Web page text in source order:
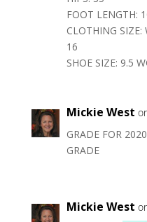
FOOT LENGTH:
CLOTHING SIZE:
16
SHOE SIZE: 9.5
Mickie West
GRADE FOR
GRADE
Mickie West